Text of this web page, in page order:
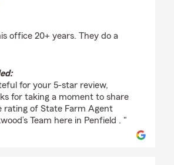
office 20+ years. They do a
for your 5-star review,
for taking a moment to share
rating of State Farm Agent
Team here in Penfield . "